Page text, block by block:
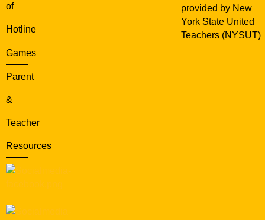
of
Hotline
Games
Parent
&
Teacher
Resources
provided by New
York State United
Teachers (NYSUT)